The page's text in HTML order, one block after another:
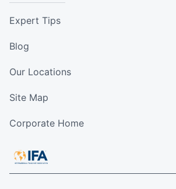
Expert Tips
Blog
Our Locations
Site Map
Corporate Home